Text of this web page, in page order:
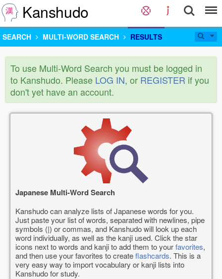
Kanshudo
SEARCH MULTI-WORD SEARCH RESULTS
To use Multi-Word Search you must be logged in
to Kanshudo. Please LOG IN, or REGISTER if you
don't yet have an account.
Japanese Multi-Word Search
Kanshudo can analyze lists of Japanese words for you.
Just paste your list of words, separated with newlines, pipe
symbols (|) or commas, and Kanshudo will look up each
word individually, as well as the kanji used. Click the star
icons next to words and kanji to add them to yourfavorites,
and then use your favorites to createflashcards. This is a
very easy way to import vocabulary or kanji lists into
Kanshudo for study.